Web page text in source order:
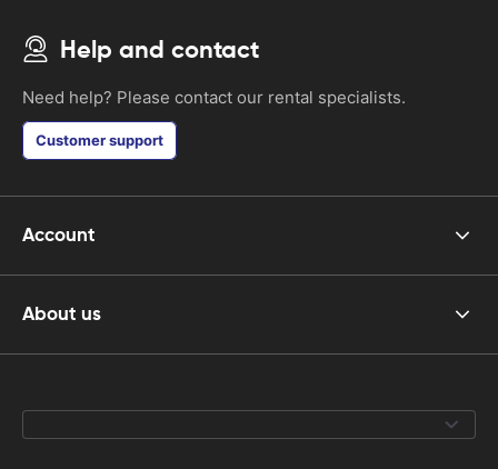
Help and contact
Need help? Please contact our rental specialists.
Customer support
Account
About us